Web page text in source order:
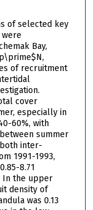
of selected key
Bay,
of recruitment
cover
especially in
60%, with
summer
inter-
1991-1993,
8.71
In the upper
density of
was 0.13